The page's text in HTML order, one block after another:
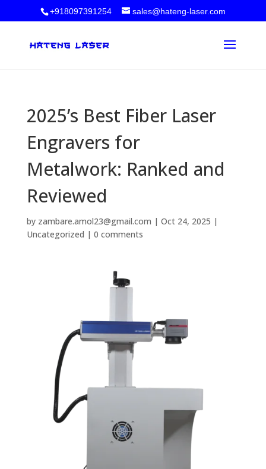
+918097391254 sales@hateng-laser.com
2025’s Best Fiber Laser
Engravers for
Metalwork: Ranked and
Reviewed
by zambare.amol23@gmail.com | Oct 24, 2025 |
Uncategorized | 0 comments